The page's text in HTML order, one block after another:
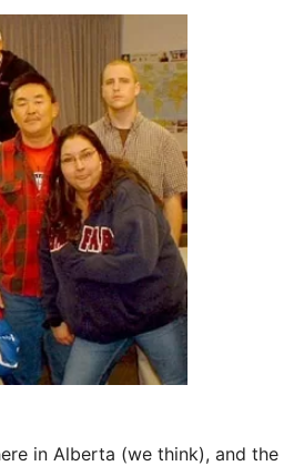
in Alberta (we think), and the